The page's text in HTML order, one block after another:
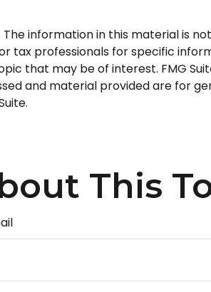
information in this material is
tax professionals for specific
that may be of interest. FMG
and material provided are for
This